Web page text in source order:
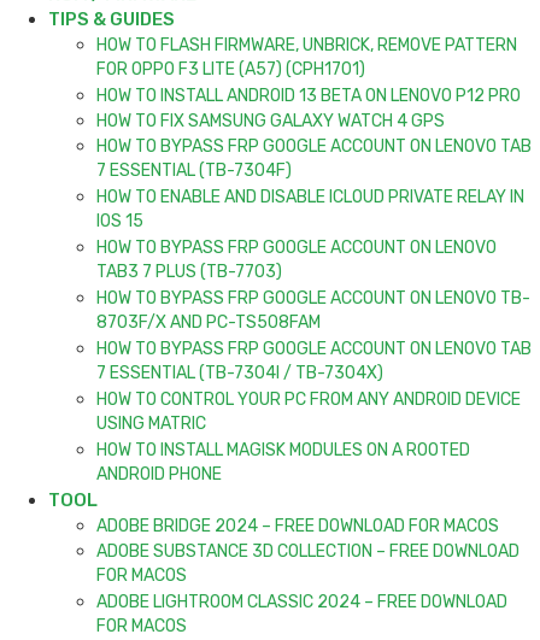
TIPS & GUIDES
HOW TO FLASH FIRMWARE, UNBRICK, REMOVE PATTERN
FOR OPPO F3 LITE (A57) (CPH1701)
HOW TO INSTALL ANDROID 13 BETA ON LENOVO P12 PRO
HOW TO FIX SAMSUNG GALAXY WATCH 4 GPS
HOW TO BYPASS FRP GOOGLE ACCOUNT ON LENOVO TAB
7 ESSENTIAL (TB-7304F)
HOW TO ENABLE AND DISABLE ICLOUD PRIVATE RELAY IN
IOS 15
HOW TO BYPASS FRP GOOGLE ACCOUNT ON LENOVO
TAB3 7 PLUS (TB-7703)
HOW TO BYPASS FRP GOOGLE ACCOUNT ON LENOVO TB-
8703F/X AND PC-TS508FAM
HOW TO BYPASS FRP GOOGLE ACCOUNT ON LENOVO TAB
7 ESSENTIAL (TB-7304I / TB-7304X)
HOW TO CONTROL YOUR PC FROM ANY ANDROID DEVICE
USING MATRIC
HOW TO INSTALL MAGISK MODULES ON A ROOTED
ANDROID PHONE
TOOL
ADOBE BRIDGE 2024 – FREE DOWNLOAD FOR MACOS
ADOBE SUBSTANCE 3D COLLECTION – FREE DOWNLOAD
FOR MACOS
ADOBE LIGHTROOM CLASSIC 2024 – FREE DOWNLOAD
FOR MACOS